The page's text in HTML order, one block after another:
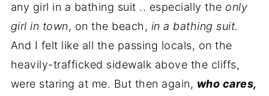
any girl in a bathing suit .. especially the only
girl in town, on the beach, in a bathing suit.
And I felt like all the passing locals, on the
heavily-trafficked sidewalk above the cliffs,
were staring at me. But then again, who cares,